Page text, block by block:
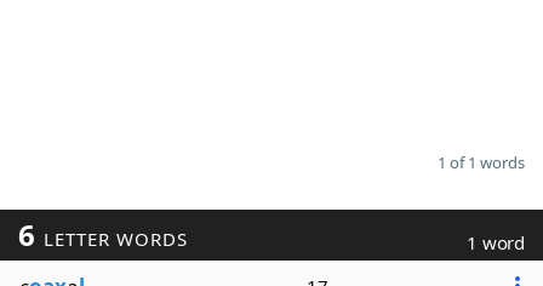
1 of 1 words
6 LETTER WORDS 1 word